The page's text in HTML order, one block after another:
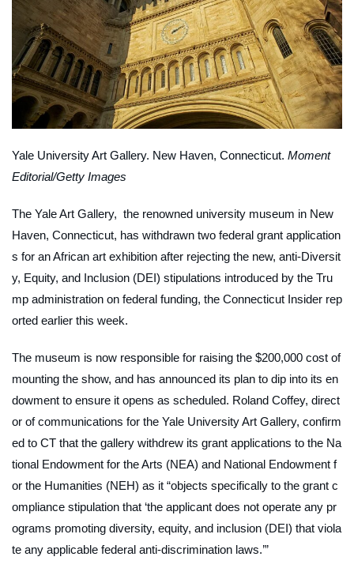
Yale University Art Gallery. New Haven, Connecticut. Moment
Editorial/Getty Images
The Yale Art Gallery, the renowned university museum in New
Haven, Connecticut, has withdrawn two federal grant application
s for an African art exhibition after rejecting the new, anti-Diversit
y, Equity, and Inclusion (DEI) stipulations introduced by the Tru
mp administration on federal funding, the Connecticut Insider rep
orted earlier this week.
The museum is now responsible for raising the $200,000 cost of
mounting the show, and has announced its plan to dip into its en
dowment to ensure it opens as scheduled. Roland Coffey, direct
or of communications for the Yale University Art Gallery, confirm
ed to CT that the gallery withdrew its grant applications to the Na
tional Endowment for the Arts (NEA) and National Endowment f
or the Humanities (NEH) as it “objects specifically to the grant c
ompliance stipulation that ‘the applicant does not operate any pr
ograms promoting diversity, equity, and inclusion (DEI) that viola
te any applicable federal anti-discrimination laws.’”